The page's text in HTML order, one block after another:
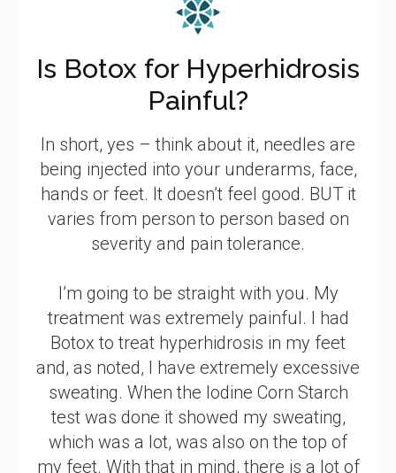
Is Botox for Hyperhidrosis
Painful?
In short, yes – think about it, needles are
being injected into your underarms, face,
hands or feet. It doesn’t feel good. BUT it
varies from person to person based on
severity and pain tolerance.
I’m going to be straight with you. My
treatment was extremely painful. I had
Botox to treat hyperhidrosis in my feet
and, as noted, I have extremely excessive
sweating. When the Iodine Corn Starch
test was done it showed my sweating,
which was a lot, was also on the top of
my feet. With that in mind, there is a lot of